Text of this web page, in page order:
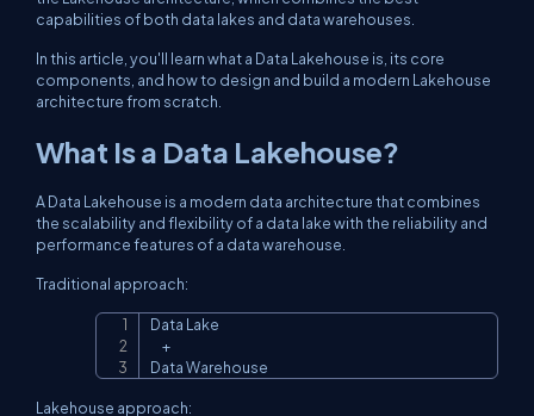
capabilities of both data lakes and data warehouses.
In this article, you'll learn what a Data Lakehouse is, its core
components, and how to design and build a modern Lakehouse
architecture from scratch.
What Is a Data Lakehouse?
A Data Lakehouse is a modern data architecture that combines
the scalability and flexibility of a data lake with the reliability and
performance features of a data warehouse.
Traditional approach:
Data Lake
     +
Data Warehouse
Lakehouse approach: